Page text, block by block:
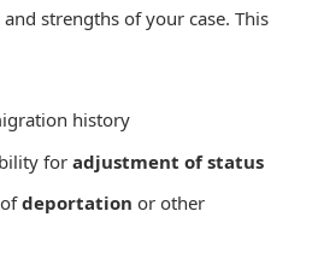
strengths of your case. This
history
for adjustment of status
deportation or other